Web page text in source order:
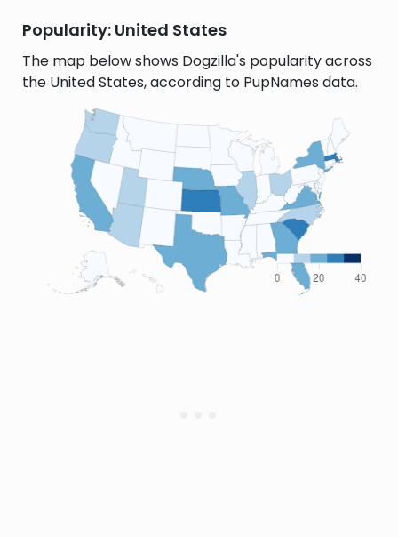
Popularity: United States
The map below shows Dogzilla's popularity across
the United States, according to PupNames data.